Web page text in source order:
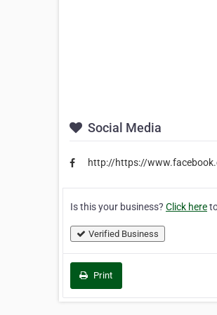
Social Media
http://https://
Is this your business? Click here
Verified Business
Print